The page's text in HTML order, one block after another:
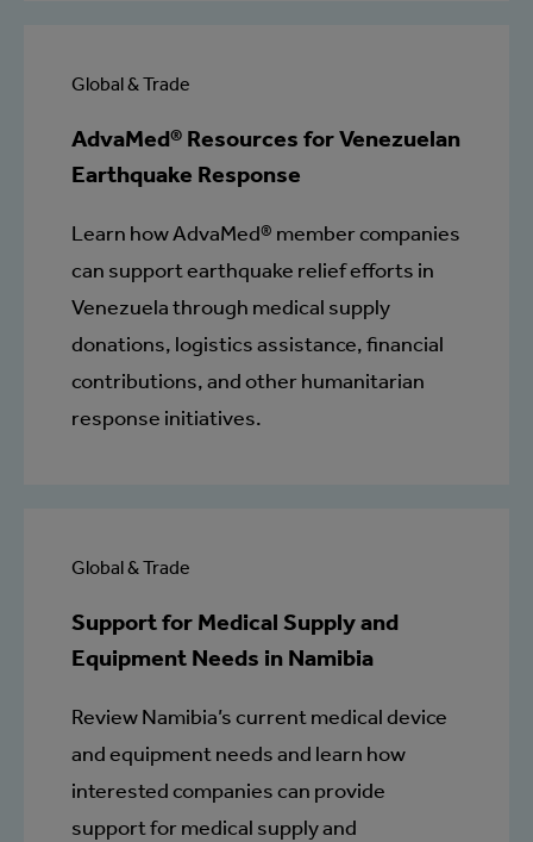
Global & Trade
AdvaMed® Resources for Venezuelan
Earthquake Response
Learn how AdvaMed® member companies
can support earthquake relief efforts in
Venezuela through medical supply
donations, logistics assistance, financial
contributions, and other humanitarian
response initiatives.
Global & Trade
Support for Medical Supply and
Equipment Needs in Namibia
Review Namibia’s current medical device
and equipment needs and learn how
interested companies can provide
support for medical supply and